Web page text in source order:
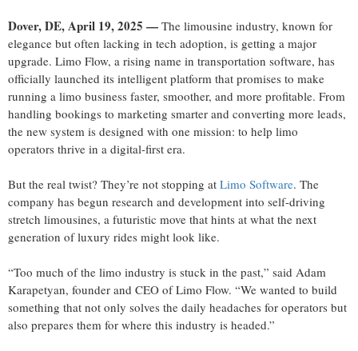
Dover, DE, April 19, 2025 — The limousine industry, known for
elegance but often lacking in tech adoption, is getting a major
upgrade. Limo Flow, a rising name in transportation software, has
officially launched its intelligent platform that promises to make
running a limo business faster, smoother, and more profitable. From
handling bookings to marketing smarter and converting more leads,
the new system is designed with one mission: to help limo
operators thrive in a digital-first era.
But the real twist? They’re not stopping at Limo Software. The
company has begun research and development into self-driving
stretch limousines, a futuristic move that hints at what the next
generation of luxury rides might look like.
“Too much of the limo industry is stuck in the past,” said Adam
Karapetyan, founder and CEO of Limo Flow. “We wanted to build
something that not only solves the daily headaches for operators but
also prepares them for where this industry is headed.”